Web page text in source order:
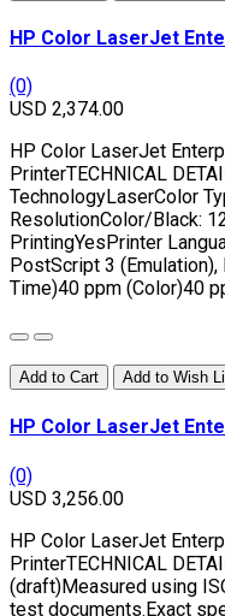
HP Color LaserJet
(0)
USD 2,374.00
HP Color LaserJet
PrinterTECHNICAL
TechnologyLaserColor
ResolutionColor/Black:
PrintingYesPrinter
PostScript 3
Time)40 ppm (Color)40
Add to Cart Add to Wish
HP Color LaserJet
(0)
USD 3,256.00
HP Color LaserJet
PrinterTECHNICAL
(draft)Measured using
test documents.Exact